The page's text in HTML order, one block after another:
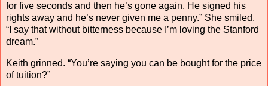
for five seconds and then he’s gone again. He signed his
rights away and he’s never given me a penny.” She smiled.
“I say that without bitterness because I’m loving the Stanford
dream.”
Keith grinned. “You’re saying you can be bought for the price
of tuition?”